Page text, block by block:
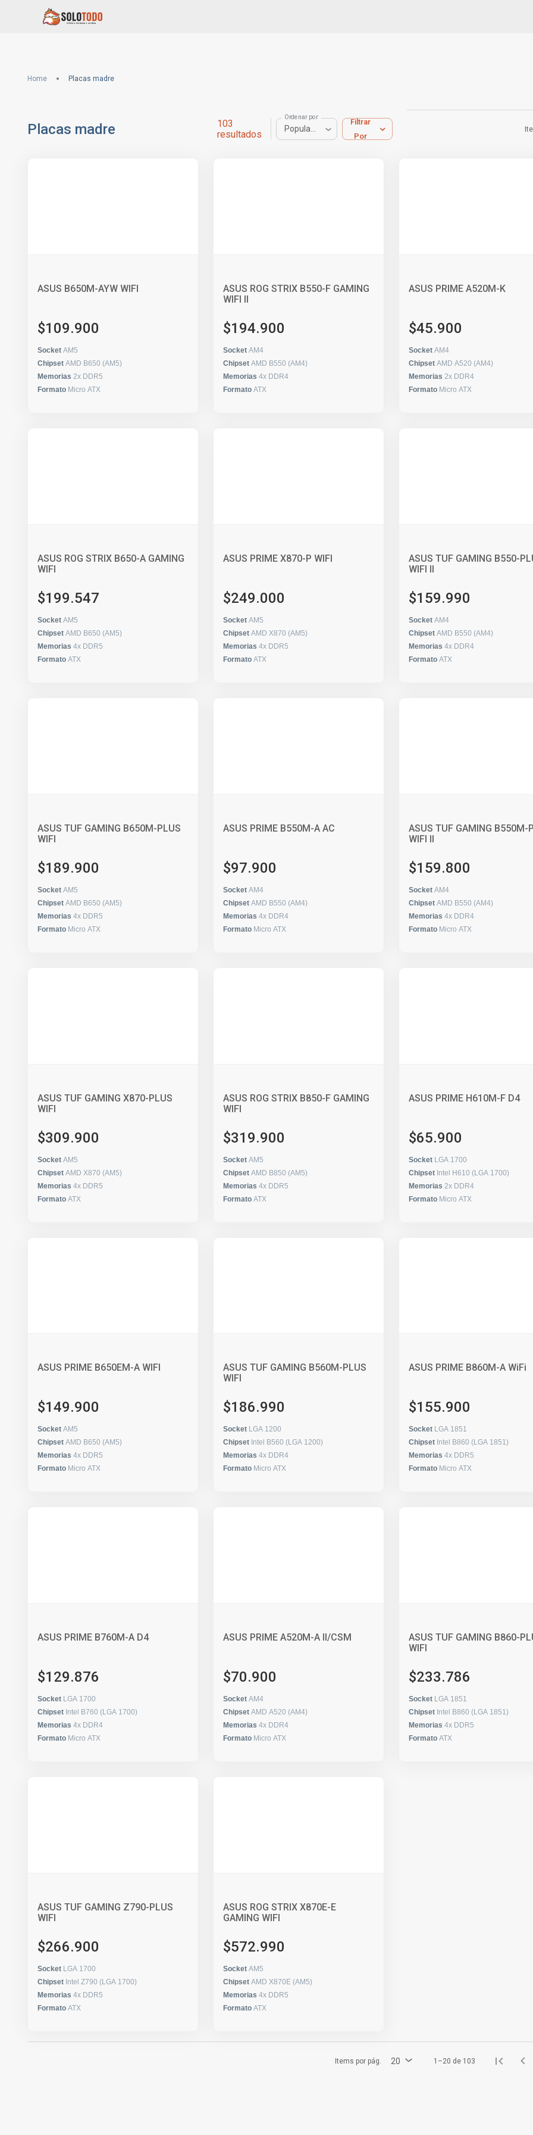
Home Placas madre
Placas madre
103
resultados
Ordenar por
Popularidad
Filtrar
Por
ASUS B650M-AYW WIFI
$109.900
Socket AM5
Chipset AMD B650 (AM5)
Memorias 2x DDR5
Formato Micro ATX
ASUS ROG STRIX B550-F GAMING
WIFI II
$194.900
Socket AM4
Chipset AMD B550 (AM4)
Memorias 4x DDR4
Formato ATX
ASUS PRIME A520M-K
$45.900
Socket AM4
Chipset AMD A520 (AM4)
Memorias 2x DDR4
Formato Micro ATX
ASUS ROG STRIX B650-A GAMING
WIFI
$199.547
Socket AM5
Chipset AMD B650 (AM5)
Memorias 4x DDR5
Formato ATX
ASUS PRIME X870-P WIFI
$249.000
Socket AM5
Chipset AMD X870 (AM5)
Memorias 4x DDR5
Formato ATX
ASUS TUF GAMING B550-
WIFI II
$159.990
Socket AM4
Chipset AMD B550 (AM4)
Memorias 4x DDR4
Formato ATX
ASUS TUF GAMING B650M-PLUS
WIFI
$189.900
Socket AM5
Chipset AMD B650 (AM5)
Memorias 4x DDR5
Formato Micro ATX
ASUS PRIME B550M-A AC
$97.900
Socket AM4
Chipset AMD B550 (AM4)
Memorias 4x DDR4
Formato Micro ATX
ASUS TUF GAMING B550M-
WIFI II
$159.800
Socket AM4
Chipset AMD B550 (AM4)
Memorias 4x DDR4
Formato Micro ATX
ASUS TUF GAMING X870-PLUS
WIFI
$309.900
Socket AM5
Chipset AMD X870 (AM5)
Memorias 4x DDR5
Formato ATX
ASUS ROG STRIX B850-F GAMING
WIFI
$319.900
Socket AM5
Chipset AMD B850 (AM5)
Memorias 4x DDR5
Formato ATX
ASUS PRIME H610M-F D4
$65.900
Socket LGA 1700
Chipset Intel H610 (LGA 1700)
Memorias 2x DDR4
Formato Micro ATX
ASUS PRIME B650EM-A WIFI
$149.900
Socket AM5
Chipset AMD B650 (AM5)
Memorias 4x DDR5
Formato Micro ATX
ASUS TUF GAMING B560M-PLUS
WIFI
$186.990
Socket LGA 1200
Chipset Intel B560 (LGA 1200)
Memorias 4x DDR4
Formato Micro ATX
ASUS PRIME B860M-A WiFi
$155.900
Socket LGA 1851
Chipset Intel B860 (LGA 1851)
Memorias 4x DDR5
Formato Micro ATX
ASUS PRIME B760M-A D4
$129.876
Socket LGA 1700
Chipset Intel B760 (LGA 1700)
Memorias 4x DDR4
Formato Micro ATX
ASUS PRIME A520M-A II/CSM
$70.900
Socket AM4
Chipset AMD A520 (AM4)
Memorias 4x DDR4
Formato Micro ATX
ASUS TUF GAMING B860-
WIFI
$233.786
Socket LGA 1851
Chipset Intel B860 (LGA 1851)
Memorias 4x DDR5
Formato ATX
ASUS TUF GAMING Z790-PLUS
WIFI
$266.900
Socket LGA 1700
Chipset Intel Z790 (LGA 1700)
Memorias 4x DDR5
Formato ATX
ASUS ROG STRIX X870E-E
GAMING WIFI
$572.990
Socket AM5
Chipset AMD X870E (AM5)
Memorias 4x DDR5
Formato ATX
Items por pág. 20 1–20 de 103